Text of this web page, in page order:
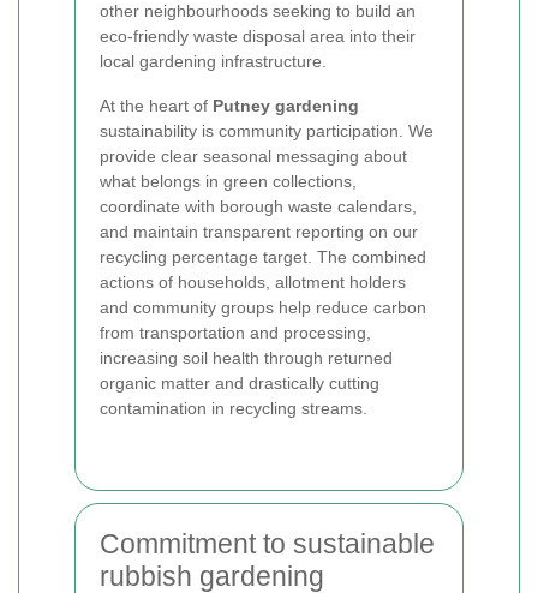
other neighbourhoods seeking to build an
eco-friendly waste disposal area into their
local gardening infrastructure.
At the heart of Putney gardening
sustainability is community participation. We
provide clear seasonal messaging about
what belongs in green collections,
coordinate with borough waste calendars,
and maintain transparent reporting on our
recycling percentage target. The combined
actions of households, allotment holders
and community groups help reduce carbon
from transportation and processing,
increasing soil health through returned
organic matter and drastically cutting
contamination in recycling streams.
Commitment to sustainable
rubbish gardening